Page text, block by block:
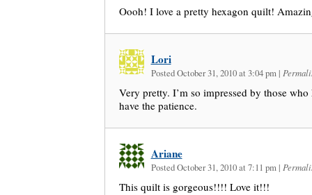
Oooh! I love a pretty hexagon quilt!
Lori
Posted October 31, 2010 at 3:04 pm |
Very pretty. I’m so impressed by those
have the patience.
Ariane
Posted October 31, 2010 at 7:11 pm |
This quilt is gorgeous!!!! Love it!!!